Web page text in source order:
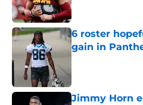
6 roster
gain in
Published by on
Jimmy Horn